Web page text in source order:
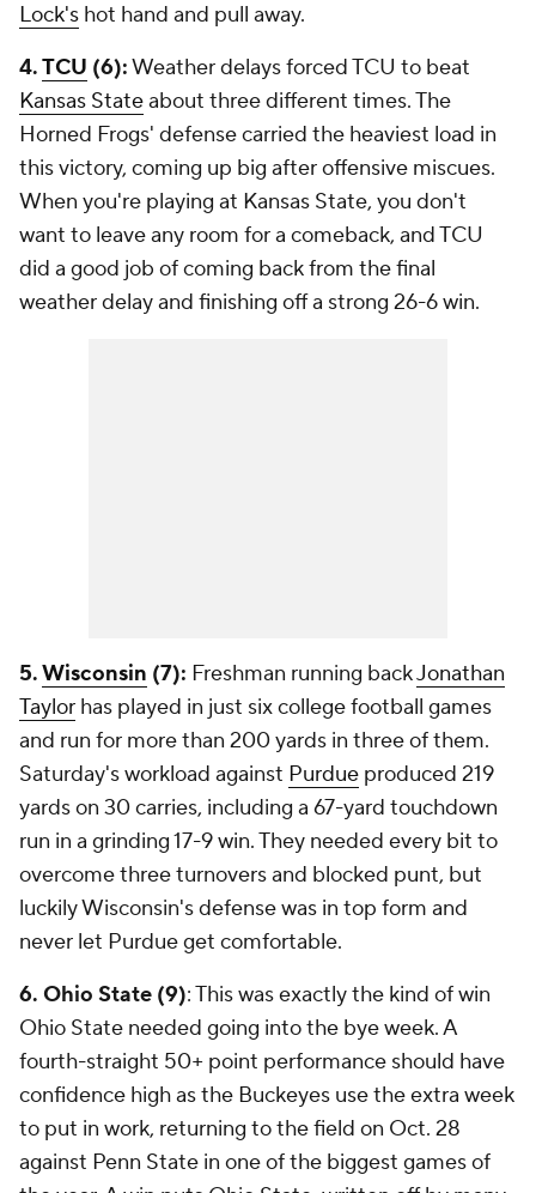
Lock's hot hand and pull away.
4.TCU (6):Weather delays forced TCU to beat
Kansas Stateabout three different times. The
Horned Frogs' defense carried the heaviest load in
this victory, coming up big after offensive miscues.
When you're playing at Kansas State, you don't
want to leave any room for a comeback, and TCU
did a good job of coming back from the final
weather delay and finishing off a strong 26-6 win.
5.Wisconsin (7): Freshman running backJonathan
Taylor has played in just six college football games
and run for more than 200 yards in three of them.
Saturday's workload against Purdue produced 219
yards on 30 carries, including a 67-yard touchdown
run in a grinding 17-9 win. They needed every bit to
overcome three turnovers and blocked punt, but
luckily Wisconsin's defense was in top form and
never let Purdue get comfortable.
6. Ohio State (9): This was exactly the kind of win
Ohio State needed going into the bye week. A
fourth-straight 50+ point performance should have
confidence high as the Buckeyes use the extra week
to put in work, returning to the field on Oct. 28
against Penn State in one of the biggest games of